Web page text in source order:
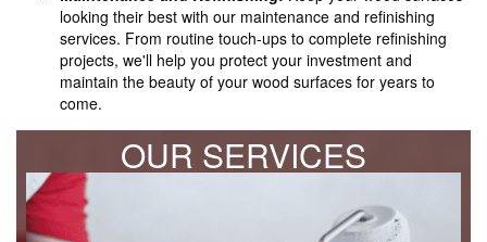
looking their best with our maintenance and refinishing
services. From routine touch-ups to complete refinishing
projects, we'll help you protect your investment and
maintain the beauty of your wood surfaces for years to
come.
OUR SERVICES